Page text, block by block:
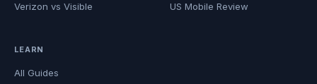
Verizon vs Visible
US Mobile Review
LEARN
All Guides